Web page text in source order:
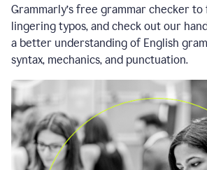
Grammarly’s free grammar checker to
lingering typos, and check out our
a better understanding of English
syntax, mechanics, and punctuation.